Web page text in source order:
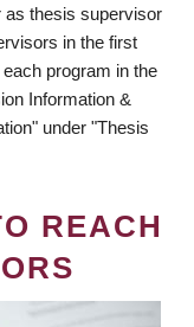
as thesis supervisor
in the first
program in the
Information &
under "Thesis
REACH